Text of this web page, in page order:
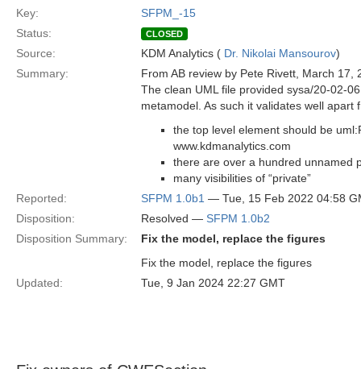
Key:
SFPM_-15
Status:
CLOSED
Source: KDM Analytics ( Dr. Nikolai Mansourov)
Summary:
From AB review by Pete Rivett, March 17,
The clean UML file provided sysa/20-02-
metamodel. As such it validates well apart
the top level element should be
www.kdmanalytics.com
there are over a hundred unnamed
many visibilities of “private”
Reported:
SFPM 1.0b1 — Tue, 15 Feb 2022 04:58
Disposition:
Resolved — SFPM 1.0b2
Disposition Summary:
Fix the model, replace the figures
Fix the model, replace the figures
Updated:
Tue, 9 Jan 2024 22:27 GMT